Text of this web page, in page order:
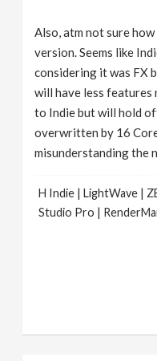
Also, atm not sure
version. Seems like
considering it was FX
will have less features
to Indie but will hold
overwritten by 16
misunderstanding the
H Indie | LightWave |
Studio Pro |